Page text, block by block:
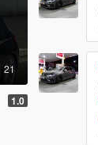
21
1.0